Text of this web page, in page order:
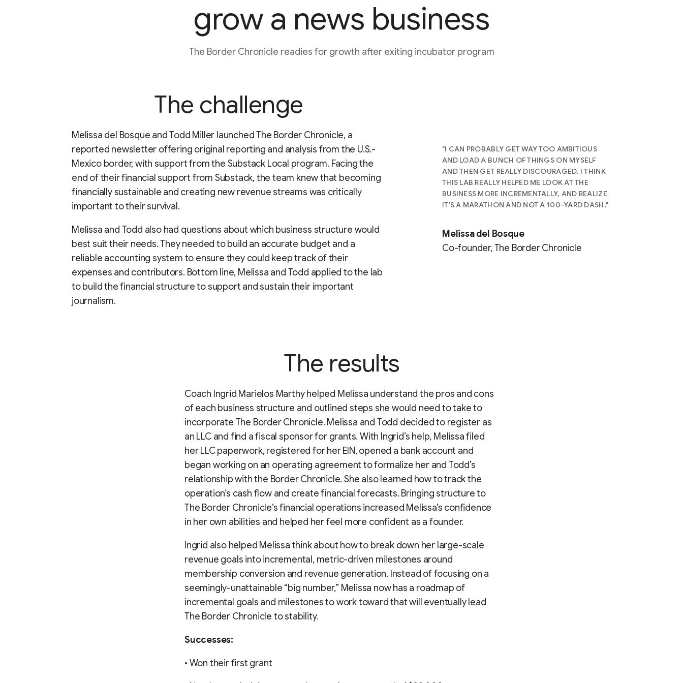
grow a news business
The Border Chronicle readies for growth after exiting incubator program
The challenge
Melissa del Bosque and Todd Miller launched The Border Chronicle, a
reported newsletter offering original reporting and analysis from the U.S.-
Mexico border, with support from the Substack Local program. Facing the
end of their financial support from Substack, the team knew that becoming
financially sustainable and creating new revenue streams was critically
important to their survival.
Melissa and Todd also had questions about which business structure would
best suit their needs. They needed to build an accurate budget and a
reliable accounting system to ensure they could keep track of their
expenses and contributors. Bottom line, Melissa and Todd applied to the lab
to build the financial structure to support and sustain their important
journalism.
"I CAN PROBABLY GET WAY TOO AMBITIOUS
AND LOAD A BUNCH OF THINGS ON MYSELF
AND THEN GET REALLY DISCOURAGED. I THINK
THIS LAB REALLY HELPED ME LOOK AT THE
BUSINESS MORE INCREMENTALLY, AND REALIZE
IT’S A MARATHON AND NOT A 100-YARD DASH."
Melissa del Bosque
Co-founder, The Border Chronicle
The results
Coach Ingrid Marielos Marthy helped Melissa understand the pros and cons
of each business structure and outlined steps she would need to take to
incorporate The Border Chronicle. Melissa and Todd decided to register as
an LLC and find a fiscal sponsor for grants. With Ingrid’s help, Melissa filed
her LLC paperwork, registered for her EIN, opened a bank account and
began working on an operating agreement to formalize her and Todd’s
relationship with the Border Chronicle. She also learned how to track the
operation’s cash flow and create financial forecasts. Bringing structure to
The Border Chronicle’s financial operations increased Melissa’s confidence
in her own abilities and helped her feel more confident as a founder.
Ingrid also helped Melissa think about how to break down her large-scale
revenue goals into incremental, metric-driven milestones around
membership conversion and revenue generation. Instead of focusing on a
seemingly-unattainable “big number,” Melissa now has a roadmap of
incremental goals and milestones to work toward that will eventually lead
The Border Chronicle to stability.
Successes:
• Won their first grant